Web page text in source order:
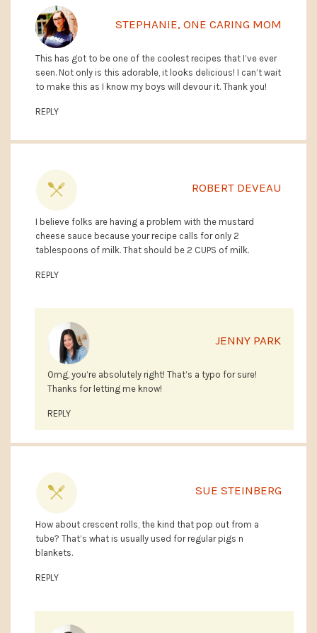
STEPHANIE, ONE CARING MOM
This has got to be one of the coolest recipes that I’ve ever
seen. Not only is this adorable, it looks delicious! I can’t wait
to make this as I know my boys will devour it. Thank you!
REPLY
ROBERT DEVEAU
I believe folks are having a problem with the mustard
cheese sauce because your recipe calls for only 2
tablespoons of milk. That should be 2 CUPS of milk.
REPLY
JENNY PARK
Omg, you’re absolutely right! That’s a typo for sure!
Thanks for letting me know!
REPLY
SUE STEINBERG
How about crescent rolls, the kind that pop out from a
tube? That’s what is usually used for regular pigs n
blankets.
REPLY